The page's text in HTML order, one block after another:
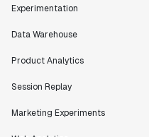
Experimentation
Data Warehouse
Product Analytics
Session Replay
Marketing Experiments